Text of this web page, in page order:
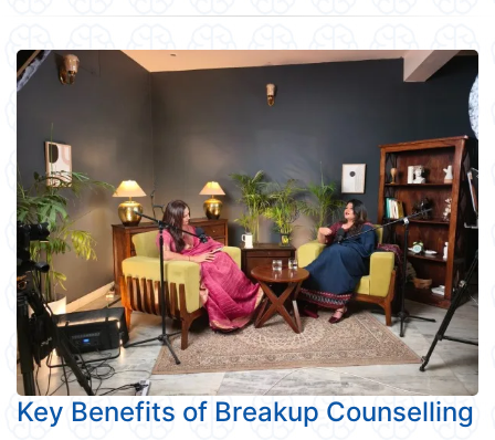
Key Benefits of Breakup Counselling